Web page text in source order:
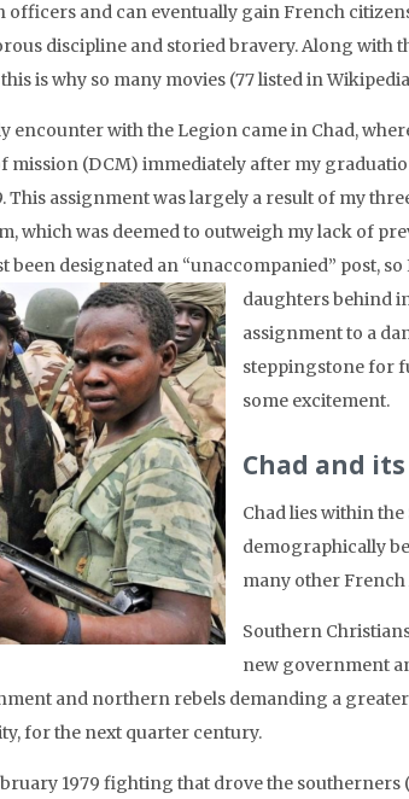
officers and can eventually gain French
discipline and storied bravery. Along with
is why so many movies (77 listed in
encounter with the Legion came in Chad,
mission (DCM) immediately after my
This assignment was largely a result of my
which was deemed to outweigh my lack of
been designated an “unaccompanied” post,
daughters behind
assignment to a
steppingstone for
some excitement.
Chad and
Chad lies within
demographically
many other
Southern
new government
and northern rebels demanding a
for the next quarter century.
1979 fighting that drove the southerners